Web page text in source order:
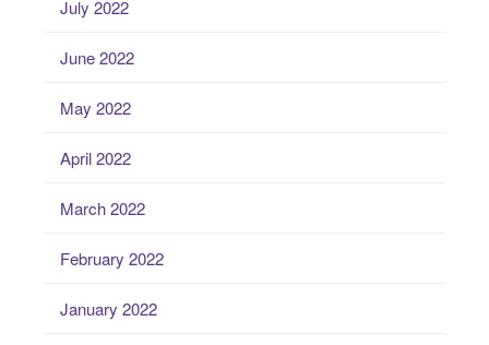
July 2022
June 2022
May 2022
April 2022
March 2022
February 2022
January 2022